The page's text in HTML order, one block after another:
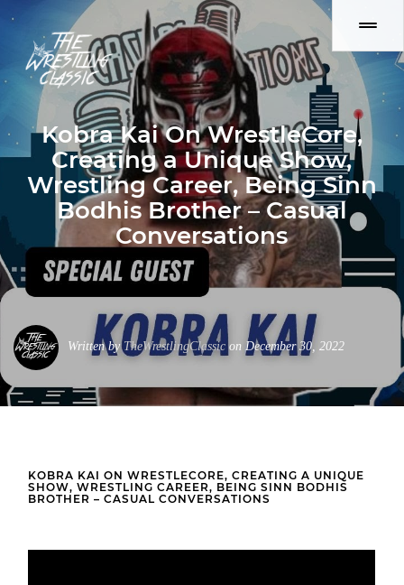
Kobra Kai On WrestleCore,
Creating a Unique Show,
Wrestling Career, Being Sinn
Bodhis Brother – Casual
Conversations
Written byTheWrestlingClassic on December 30, 2022
KOBRA KAI ON WRESTLECORE, CREATING A UNIQUE
SHOW, WRESTLING CAREER, BEING SINN BODHIS
BROTHER – CASUAL CONVERSATIONS